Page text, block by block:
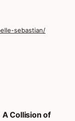
sebastian/
Collision of